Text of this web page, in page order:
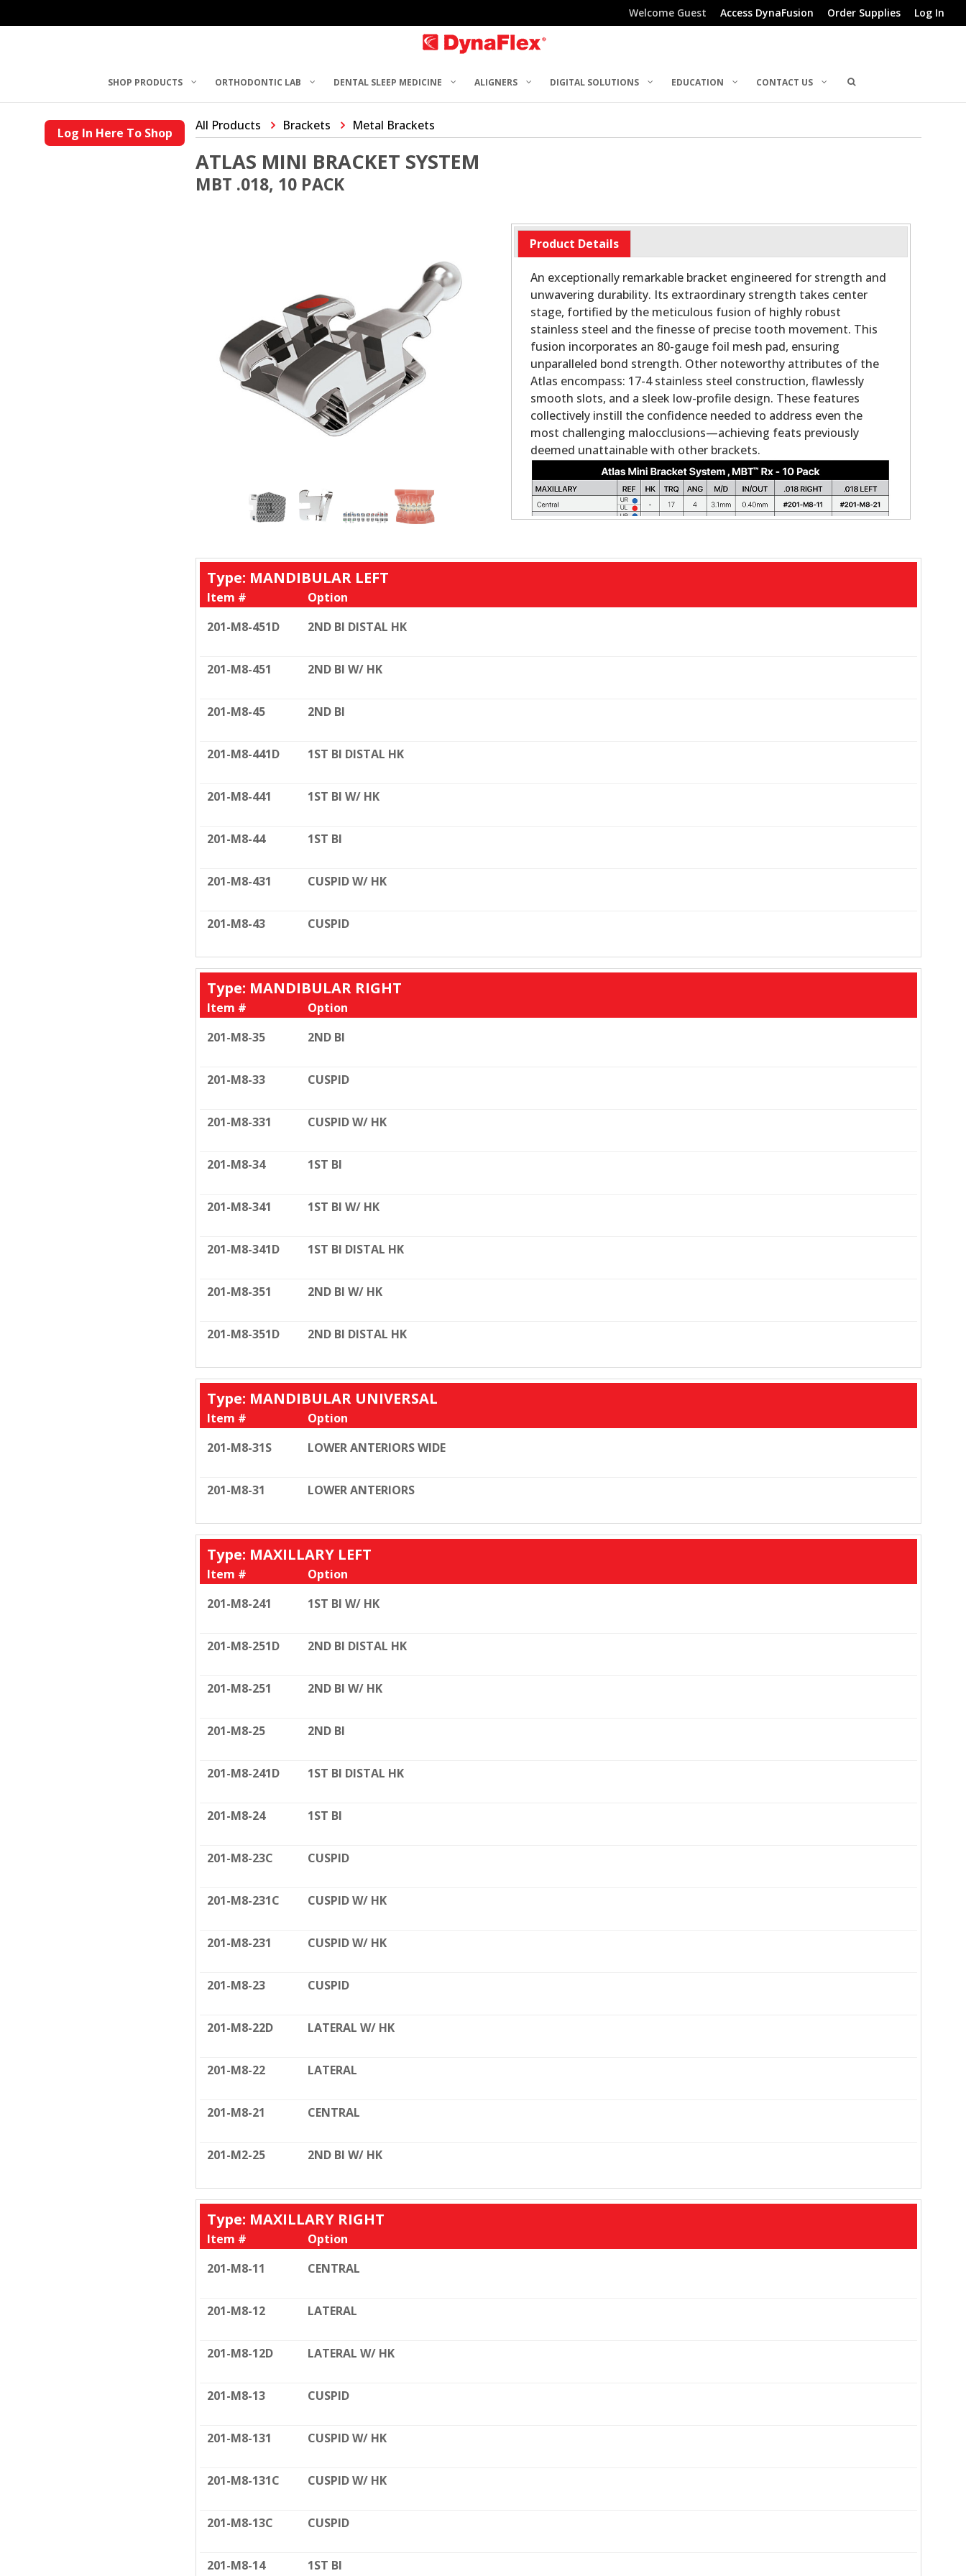
Welcome Guest Access DynaFusion Order Supplies Log In
SHOP PRODUCTS ORTHODONTIC LAB DENTAL SLEEP MEDICINE ALIGNERS DIGITAL SOLUTIONS EDUCATION CONTACT US
Log In Here To Shop All Products Brackets Metal Brackets
ATLAS MINI BRACKET SYSTEM
MBT .018, 10 PACK
Product Details
An exceptionally remarkable bracket engineered for strength and
unwavering durability. Its extraordinary strength takes center
stage, fortified by the meticulous fusion of highly robust
stainless steel and the finesse of precise tooth movement. This
fusion incorporates an 80-gauge foil mesh pad, ensuring
unparalleled bond strength. Other noteworthy attributes of the
Atlas encompass: 17-4 stainless steel construction, flawlessly
smooth slots, and a sleek low-profile design. These features
collectively instill the confidence needed to address even the
most challenging malocclusions—achieving feats previously
deemed unattainable with other brackets.
Type: MANDIBULAR LEFT
Item #
Option
201-M8-451D
2ND BI DISTAL HK
201-M8-451 2ND BI W/ HK
201-M8-45 2ND BI
201-M8-441D 1ST BI DISTAL HK
201-M8-441 1ST BI W/ HK
201-M8-44 1ST BI
201-M8-431 CUSPID W/ HK
201-M8-43 CUSPID
Type: MANDIBULAR RIGHT
Item #
Option
201-M8-35
2ND BI
201-M8-33 CUSPID
201-M8-331 CUSPID W/ HK
201-M8-34 1ST BI
201-M8-341 1ST BI W/ HK
201-M8-341D 1ST BI DISTAL HK
201-M8-351 2ND BI W/ HK
201-M8-351D 2ND BI DISTAL HK
Type: MANDIBULAR UNIVERSAL
Item #
Option
201-M8-31S
LOWER ANTERIORS WIDE
201-M8-31 LOWER ANTERIORS
Type: MAXILLARY LEFT
Item #
Option
201-M8-241
1ST BI W/ HK
201-M8-251D 2ND BI DISTAL HK
201-M8-251 2ND BI W/ HK
201-M8-25 2ND BI
201-M8-241D 1ST BI DISTAL HK
201-M8-24 1ST BI
201-M8-23C CUSPID
201-M8-231C CUSPID W/ HK
201-M8-231 CUSPID W/ HK
201-M8-23 CUSPID
201-M8-22D LATERAL W/ HK
201-M8-22 LATERAL
201-M8-21 CENTRAL
201-M2-25 2ND BI W/ HK
Type: MAXILLARY RIGHT
Item #
Option
201-M8-11
CENTRAL
201-M8-12 LATERAL
201-M8-12D LATERAL W/ HK
201-M8-13 CUSPID
201-M8-131 CUSPID W/ HK
201-M8-131C CUSPID W/ HK
201-M8-13C CUSPID
201-M8-14 1ST BI